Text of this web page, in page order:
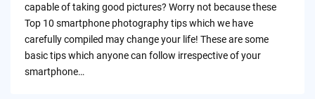
capable of taking good pictures? Worry not because these
Top 10 smartphone photography tips which we have
carefully compiled may change your life! These are some
basic tips which anyone can follow irrespective of your
smartphone…